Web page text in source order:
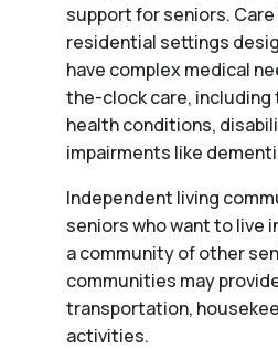
support for seniors.
residential settings
have complex medical
the-clock care, including
health conditions,
impairments like
Independent living
seniors who want to live
a community of other
communities may
transportation,
activities.